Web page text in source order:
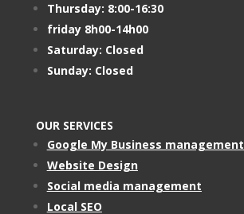
Thursday: 8:00-16:30
friday 8h00-14h00
Saturday: Closed
Sunday: Closed
OUR SERVICES
Google My Business management
Website Design
Social media management
Local SEO